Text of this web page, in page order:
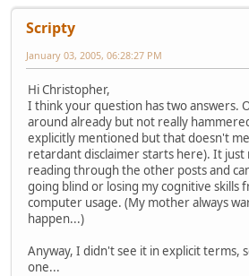
Scripty
January 03, 2005, 06:28:27 PM
Hi Christopher,
I think your question has two answers.
around already but not really
explicitly mentioned but that doesn't
retardant disclaimer starts here). It just
reading through the other posts and
going blind or losing my cognitive skills
computer usage. (My mother always
happen...)
Anyway, I didn't see it in explicit terms,
one...